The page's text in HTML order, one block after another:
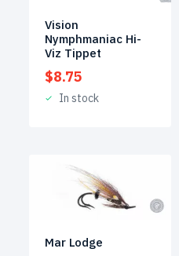
Vision
Nymphmaniac Hi-
Viz Tippet
$8.75
In stock
Mar Lodge